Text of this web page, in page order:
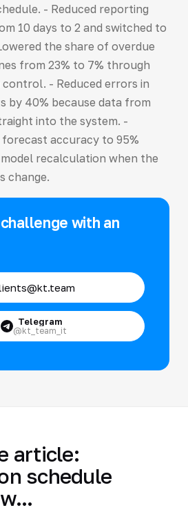
- Reduced reporting
10 days to 2 and switched to
the share of overdue
from 23% to 7% through
- Reduced errors in
by 40% because data from
into the system. -
forecast accuracy to 95%
recalculation when the
change.
with an
Telegram
@kt_team_it
article:
schedule